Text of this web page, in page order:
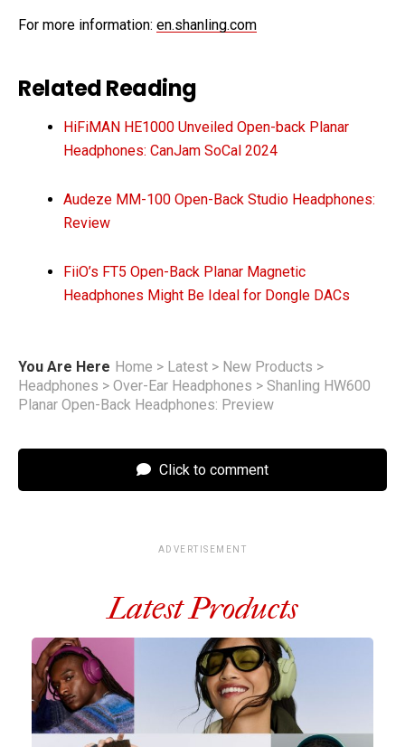
For more information: en.shanling.com
Related Reading
HiFiMAN HE1000 Unveiled Open-back Planar
Headphones: CanJam SoCal 2024
Audeze MM-100 Open-Back Studio Headphones:
Review
FiiO’s FT5 Open-Back Planar Magnetic
Headphones Might Be Ideal for Dongle DACs
You Are Here Home > Latest > New Products >
Headphones > Over-Ear Headphones > Shanling HW600
Planar Open-Back Headphones: Preview
Click to comment
ADVERTISEMENT
Latest Products